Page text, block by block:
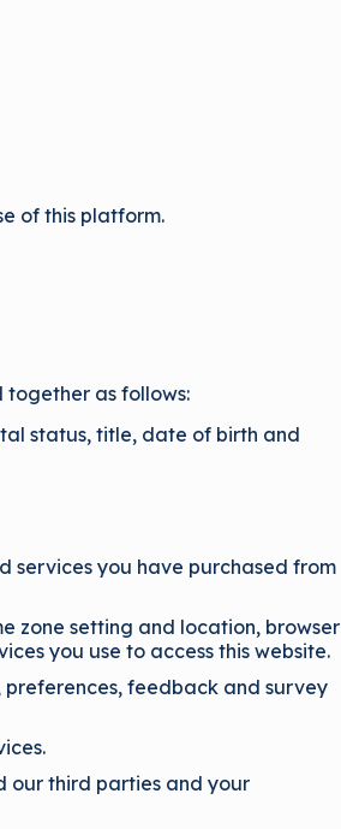
of this platform.
as follows:
status, title, date of birth and
services you have purchased from
zone setting and location, browser
you use to access this website.
preferences, feedback and survey
our third parties and your